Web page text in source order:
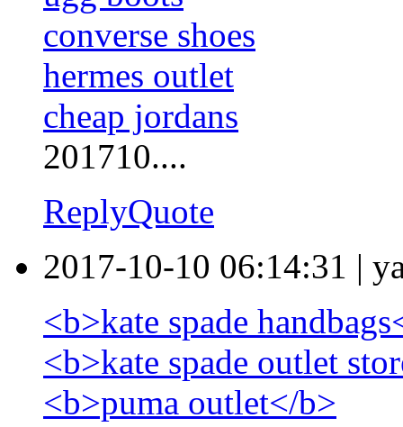
converse shoes
hermes outlet
cheap jordans
201710....
ReplyQuote
2017-10-10 06:14:31 |
<b>kate spade
<b>kate spade outlet
<b>puma outlet</b>